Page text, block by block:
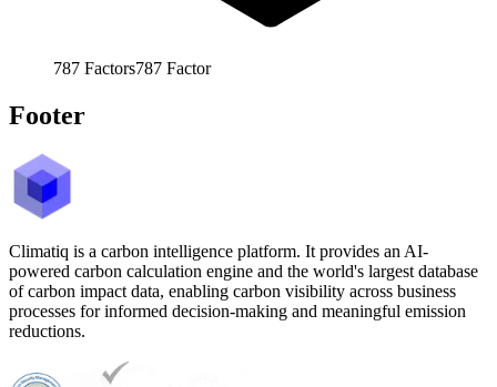
787 Factors787 Factor
Footer
Climatiq is a carbon intelligence platform. It provides an AI-
powered carbon calculation engine and the world's largest database
of carbon impact data, enabling carbon visibility across business
processes for informed decision-making and meaningful emission
reductions.